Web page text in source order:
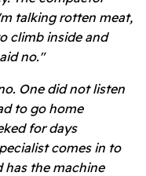
talking rotten meat,
climb inside and
no."
One did not listen
to go home
for days
comes in to
has the machine